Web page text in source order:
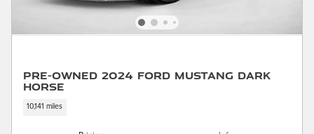
Pre-Owned 2024 Ford Mustang Dark
Horse
10,141 miles